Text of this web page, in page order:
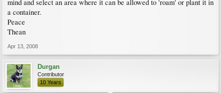
mind and select an area where it can be allowed to 'roam' or plant it in
a container.
Peace
Thean
Apr 13, 2008
Durgan
Contributor
10 Years